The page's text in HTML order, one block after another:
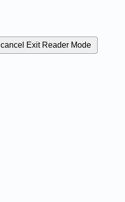
cancel Exit Reader Mode